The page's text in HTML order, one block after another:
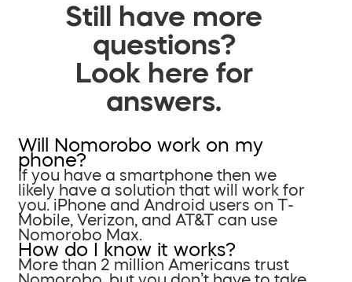
Still have more
questions?
Look here for
answers.
Will Nomorobo work on my
phone?
If you have a smartphone then we
likely have a solution that will work for
you. iPhone and Android users on T-
Mobile, Verizon, and AT&T can use
Nomorobo Max.
How do I know it works?
More than 2 million Americans trust